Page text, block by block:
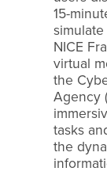
15-
NICE
virtual
the
Agency
tasks
the